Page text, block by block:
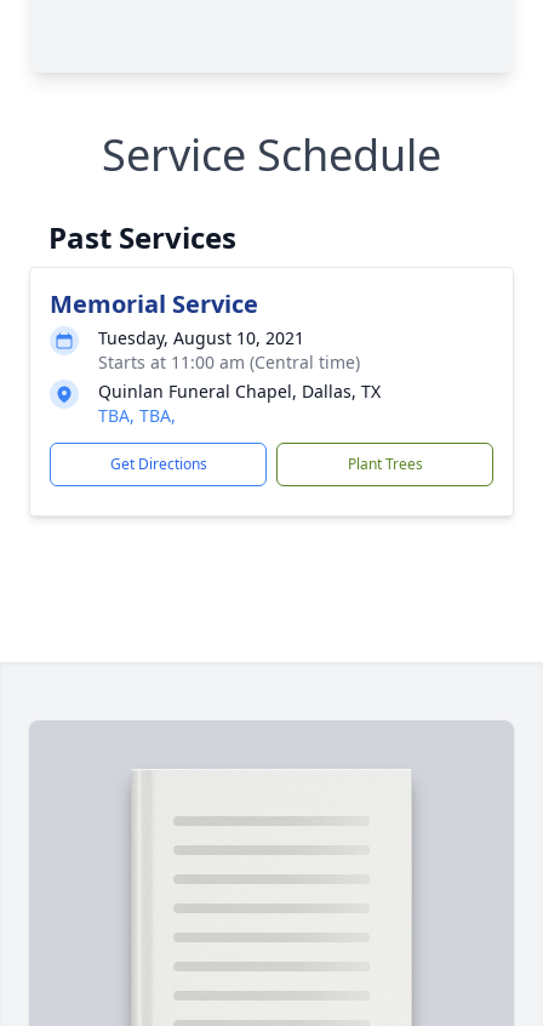
Service Schedule
Past Services
Memorial Service
Tuesday, August 10, 2021
Starts at 11:00 am (Central time)
Quinlan Funeral Chapel, Dallas, TX
TBA, TBA,
Get Directions Plant Trees